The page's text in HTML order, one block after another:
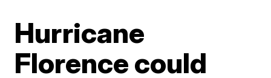
Hurricane
Florence could